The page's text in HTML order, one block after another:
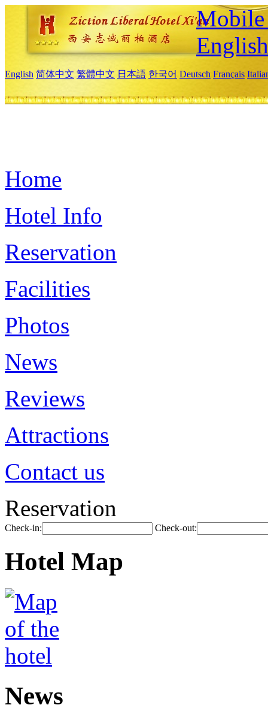
Mobile
English
English 简体中文 繁體中文 日本語 한국어 Deutsch Français
Home
Hotel Info
Reservation
Facilities
Photos
News
Reviews
Attractions
Contact us
Reservation
Check-in: Check-out:
Hotel Map
News